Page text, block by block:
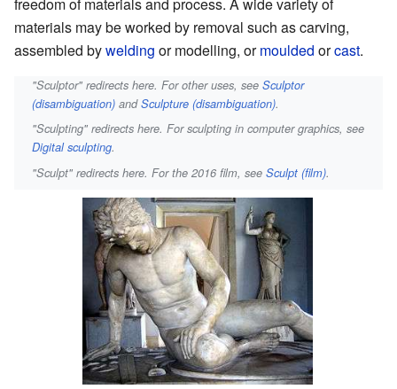
materials may be worked by removal such as carving,
assembled bywelding or modelling, ormoulded orcast.
"Sculptor" redirects here. For other uses, seeSculptor
(disambiguation) andSculpture (disambiguation).
"Sculpting" redirects here. For sculpting in computer graphics, see
Digital sculpting.
"Sculpt" redirects here. For the 2016 film, seeSculpt (film).